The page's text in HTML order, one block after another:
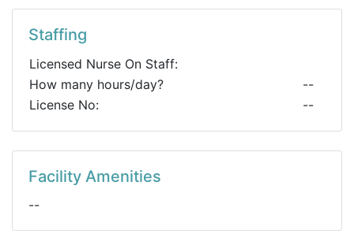
Staffing
Licensed Nurse On Staff:
How many hours/day?
--
License No:
--
Facility Amenities
--